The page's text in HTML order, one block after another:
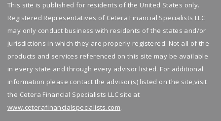
management
Adjust your plan as goals and life change
If you want retirement income that feels
steady instead of stressful, we are here to
help.
👉 Book your free consultation today
start building retirement income with
Take Control of Your Retirement Income
Maximizing retirement income is about
making smart choices, not just saving more.
With the right retirement planning and
professional guidance, you can feel more
secure about your future.
This site is published for residents of the United States only.
Registered Representatives of Cetera Financial Specialists LLC
may only conduct business with residents of the states and/or
jurisdictions in which they are properly registered. Not all of the
products and services referenced on this site may be available
in every state and through every advisor listed. For additional
information please contact the advisor(s) listed on the site,visit
the Cetera Financial Specialists LLC site at
www.ceterafinancialspecialists.com.